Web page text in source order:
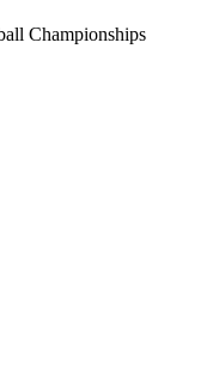
Championships